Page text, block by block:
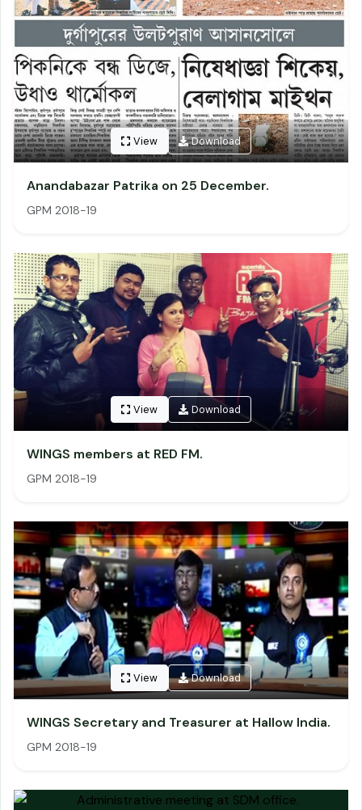
View Download
Anandabazar Patrika on 25 December.
GPM 2018-19
View Download
WINGS members at RED FM.
GPM 2018-19
View Download
WINGS Secretary and Treasurer at Hallow India.
GPM 2018-19